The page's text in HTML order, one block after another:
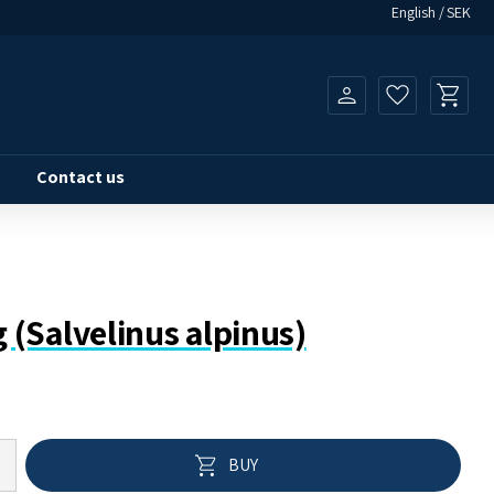
Contact us
Favorites
English SEK
(Salvelinus alpinus)
BUY